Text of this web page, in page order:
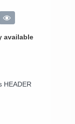
available
HEADER